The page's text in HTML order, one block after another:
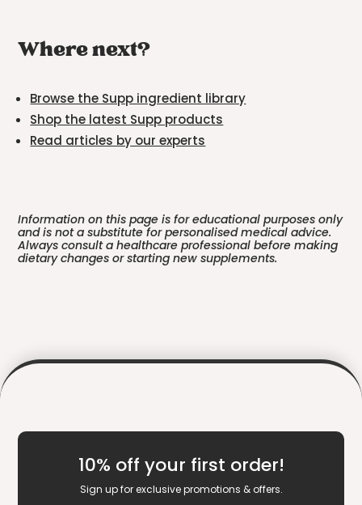
Where next?
Browse the Supp ingredient library
Shop the latest Supp products
Read articles by our experts
Information on this page is for educational purposes only
and is not a substitute for personalised medical advice.
Always consult a healthcare professional before making
dietary changes or starting new supplements.
10% off your first order!
Sign up for exclusive promotions & offers.